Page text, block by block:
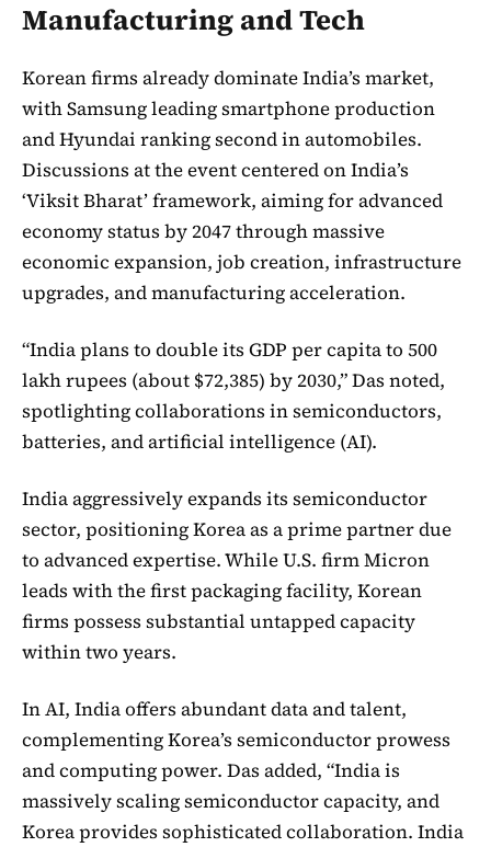
Manufacturing and Tech
Korean firms already dominate India’s market,
with Samsung leading smartphone production
and Hyundai ranking second in automobiles.
Discussions at the event centered on India’s
‘Viksit Bharat’ framework, aiming for advanced
economy status by 2047 through massive
economic expansion, job creation, infrastructure
upgrades, and manufacturing acceleration.
“India plans to double its GDP per capita to 500
lakh rupees (about $72,385) by 2030,” Das noted,
spotlighting collaborations in semiconductors,
batteries, and artificial intelligence (AI).
India aggressively expands its semiconductor
sector, positioning Korea as a prime partner due
to advanced expertise. While U.S. firm Micron
leads with the first packaging facility, Korean
firms possess substantial untapped capacity
within two years.
In AI, India offers abundant data and talent,
complementing Korea’s semiconductor prowess
and computing power. Das added, “India is
massively scaling semiconductor capacity, and
Korea provides sophisticated collaboration. India